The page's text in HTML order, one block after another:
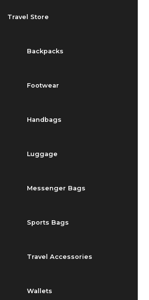
Travel Store
Backpacks
Footwear
Handbags
Luggage
Messenger Bags
Sports Bags
Travel Accessories
Wallets